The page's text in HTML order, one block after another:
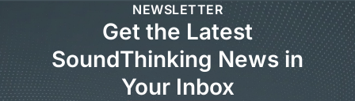
NEWSLETTER
Get the Latest
SoundThinking News in
Your Inbox